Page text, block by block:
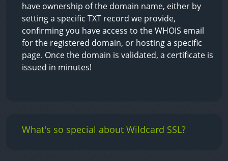
have ownership of the domain name, either by
setting a specific TXT record we provide,
confirming you have access to the WHOIS email
for the registered domain, or hosting a specific
page. Once the domain is validated, a certificate is
issued in minutes!
What's so special about Wildcard SSL?